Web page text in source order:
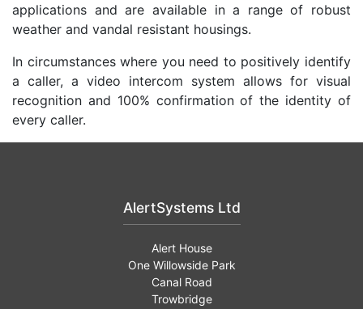
applications and are available in a range of robust
weather and vandal resistant housings.
In circumstances where you need to positively identify
a caller, a video intercom system allows for visual
recognition and 100% confirmation of the identity of
every caller.
AlertSystems Ltd
Alert House
One Willowside Park
Canal Road
Trowbridge